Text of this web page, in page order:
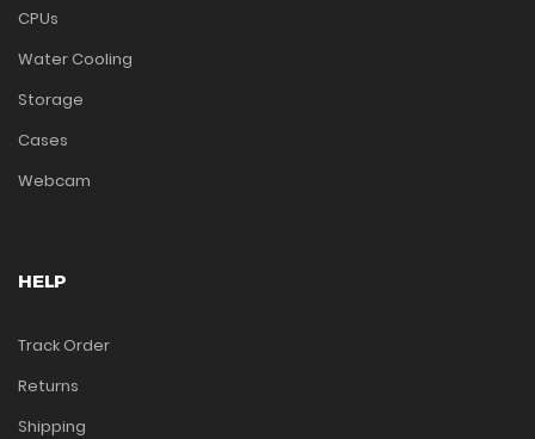
CPUs
Water Cooling
Storage
Cases
Webcam
HELP
Track Order
Returns
Shipping